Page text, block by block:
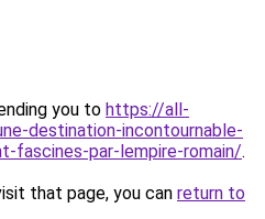
you to https://all-
destination-incontournable-
fascines-par-lempire-romain/.
that page, you can return to